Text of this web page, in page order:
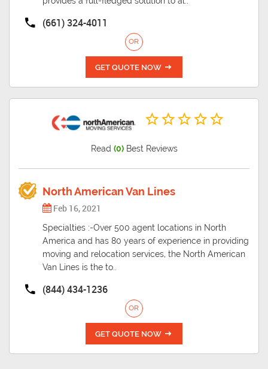
(661) 324-4011
OR
GET QUOTE NOW
Read (0)Best Reviews
North American Van Lines
Feb 16, 2021
Specialties :-Over 500 agent locations in North
America and has 80 years of experience in providing
moving and relocation services, the North American
Van Lines is the to..
(844) 434-1236
OR
GET QUOTE NOW